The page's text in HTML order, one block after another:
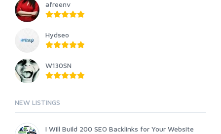
afreenv
Hydseo
W130SN
NEW LISTINGS
I Will Build 200 SEO Backlinks for Your Website